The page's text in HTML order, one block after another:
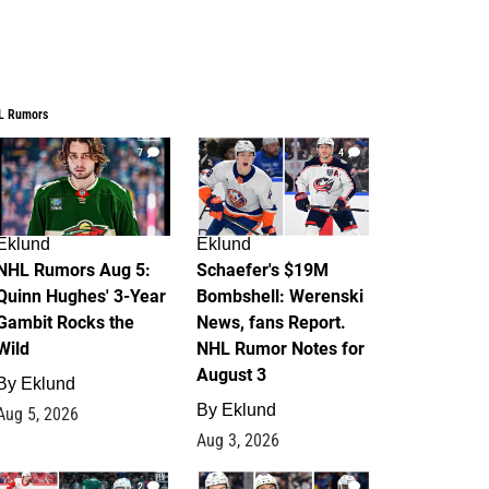
Rumors
7
Rumors Aug 5:
Hughes' 3-Year
Rocks the
Eklund
5, 2026
4
Eklund
Schaefer's $19M
Bombshell: Werenski
News, fans Report.
NHL Rumor Notes for
August 3
By Eklund
Aug 3, 2026
2 1